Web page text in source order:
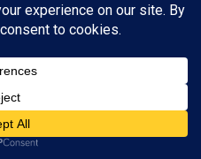
Contact us
prevention protocol
on the mainstream